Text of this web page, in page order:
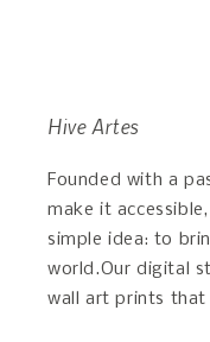
Hive Artes
Founded with a
make it
simple idea: to
world.Our digital
wall art prints that